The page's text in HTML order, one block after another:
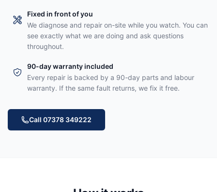
Fixed in front of you
We diagnose and repair on-site while you watch. You can
see exactly what we are doing and ask questions
throughout.
90-day warranty included
Every repair is backed by a 90-day parts and labour
warranty. If the same fault returns, we fix it free.
Call 07378 349222